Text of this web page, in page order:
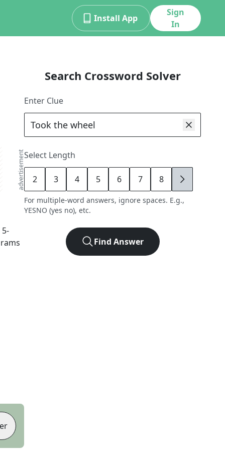
Install App
Sign
In
advertisement
5-
Search Crossword Solver
Enter Clue
Select Length
2 3 4 5 6 7 8 9
For multiple-word answers, ignore spaces. E.g.,
YESNO (yes no), etc.
Find Answer